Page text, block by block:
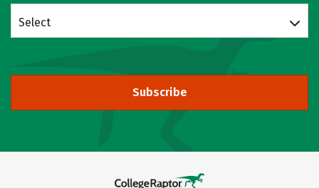
Select
Subscribe